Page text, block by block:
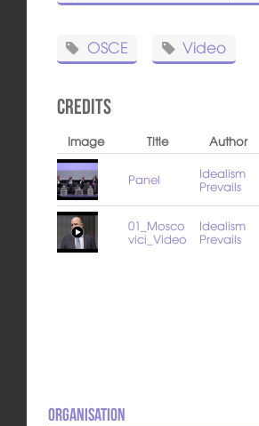
OSCE Video
Credits
Image Title Author
Panel Idealism
Prevails
01_Mosco
vici_Video
Idealism
Prevails
Organisation